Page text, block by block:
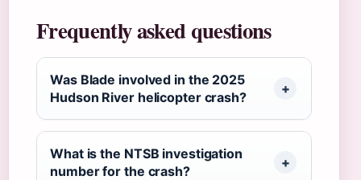
Frequently asked questions
Was Blade involved in the 2025
Hudson River helicopter crash?
What is the NTSB investigation
number for the crash?